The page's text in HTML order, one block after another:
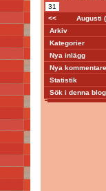
31
<<
Augusti
Arkiv
Kategorier
Nya inlägg
Nya
Statistik
Sök i denna